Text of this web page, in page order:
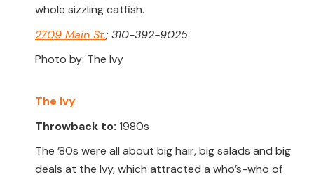
whole sizzling catfish.
2709 Main St.; 310-392-9025
Photo by: The Ivy
The Ivy
Throwback to: 1980s
The ’80s were all about big hair, big salads and big
deals at the Ivy, which attracted a who’s-who of